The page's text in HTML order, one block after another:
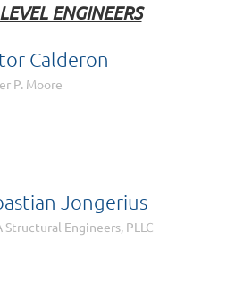
ENGINEERS
Calderon
P. Moore
Jongerius
Structural Engineers, PLLC